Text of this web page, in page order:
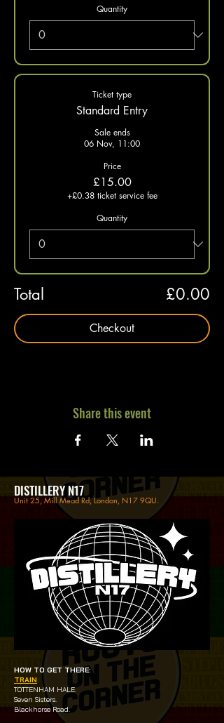
Quantity
Ticket type
Standard Entry
Sale ends
06 Nov, 11:00
Price
£15.00
+£0.38 ticket service fee
Quantity
Total £0.00
Checkout
Share this event
DISTILLERY N17
Unit 25, Mill Mead Rd, London, N17 9QU.
HOW TO GET THERE:
TRAIN
TOTTENHAM HALE.
Seven Sisters.
Blackhorse Road.